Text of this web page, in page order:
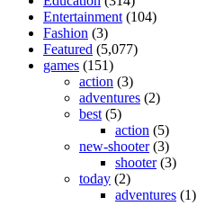
Entertainment (104)
Fashion (3)
Featured (5,077)
games (151)
action (3)
adventures (2)
best (5)
action (5)
new-shooter(3)
shooter(3)
today (2)
adventures (1)